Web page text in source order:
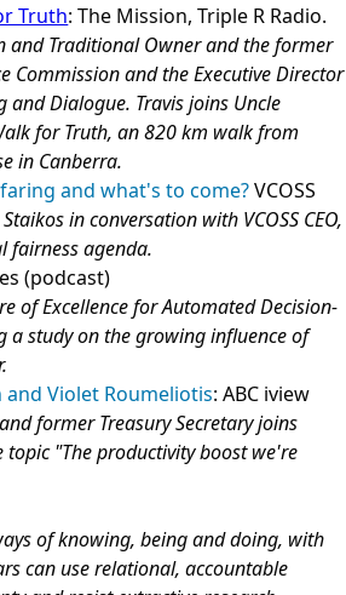
Truth: The Mission, Triple R Radio.
and Traditional Owner and the former
Commission and the Executive Director
and Dialogue. Travis joins Uncle
for Truth, an 820 km walk from
in Canberra.
and what's to come?VCOSS
in conversation with VCOSS CEO,
fairness agenda.
(podcast)
of Excellence for Automated Decision-
a study on the growing influence of
Violet Roumeliotis: ABC iview
former Treasury Secretary joins
topic "The productivity boost we're
of knowing, being and doing, with
can use relational, accountable